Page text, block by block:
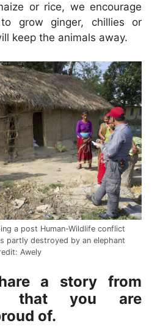
or rice, we encourage
grow ginger, chillies or
keep the animals away.
a post Human-Wildlife conflict
partly destroyed by an elephant
Awely
a story from
that you are
of.